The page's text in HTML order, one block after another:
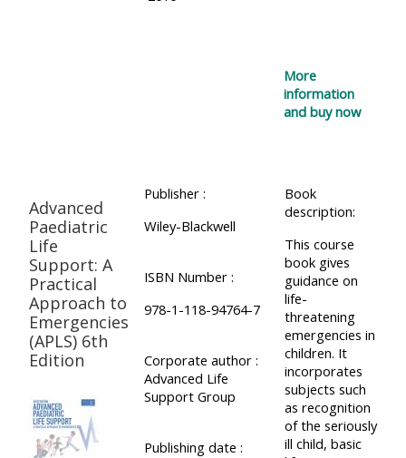
More
information
and buy now
Advanced
Paediatric
Life
Support: A
Practical
Approach to
Emergencies
(APLS) 6th
Edition
Publisher :
Wiley-Blackwell
ISBN Number :
978-1-118-94764-7
Corporate author :
Advanced Life
Support Group
Publishing date :
Book
description:
This course
book gives
guidance on
life-
threatening
emergencies in
children. It
incorporates
subjects such
as recognition
of the seriously
ill child, basic